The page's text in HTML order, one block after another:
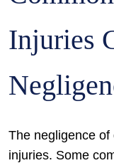
Injuries
The negligence
injuries. Some